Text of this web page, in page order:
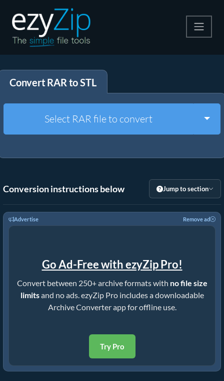
Extract
Other Tools
Convert RAR to STL
Select RAR file to convert
Conversion instructions below Jump to section
Advertise Remove ad
Go Ad-Free with ezyZip Pro!
Convert between 250+ archive formats with no file size
limitsand no ads. ezyZip Pro includes a downloadable
Archive Converter app for offline use.
Try Pro